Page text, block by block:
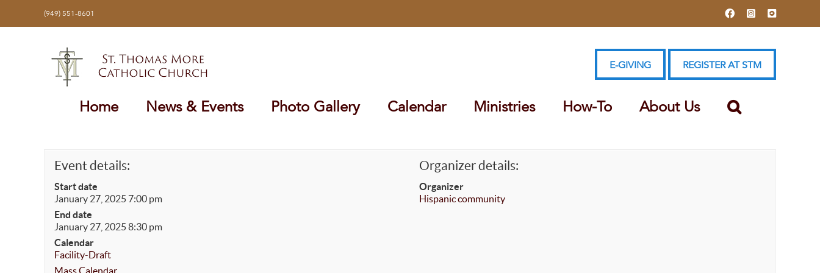
(949) 551-8601 FacebookInstagramYouTube
E-GIVING REGISTER AT STM
Home News & Events Photo Gallery Calendar Ministries How-To About Us
Event details:
Start date
January 27, 2025 7:00 pm
End date
January 27, 2025 8:30 pm
Calendar
Facility-Draft
Mass Calendar
Organizer details:
Organizer
Hispanic community